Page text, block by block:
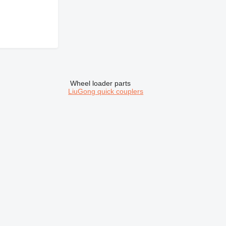
Wheel loader parts
LiuGong quick couplers